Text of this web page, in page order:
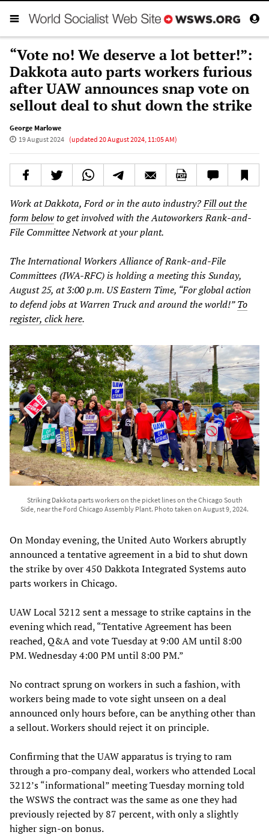
“Vote no! We deserve a lot better!”:
Dakkota auto parts workers furious
after UAW announces snap vote on
sellout deal to shut down the strike
George Marlowe
19 August 2024
(updated 20 August 2024, 11:05 AM)
Work at Dakkota, Ford or in the auto industry?Fill out the
form belowto get involved with the Autoworkers Rank-and-
File Committee Network at your plant.
The International Workers Alliance of Rank-and-File
Committees (IWA-RFC) is holding a meeting this Sunday,
August 25, at 3:00 p.m. US Eastern Time, “For global action
to defend jobs at Warren Truck and around the world!” To
register, click here.
Striking Dakkota parts workers on the picket lines on the Chicago South
Side, near the Ford Chicago Assembly Plant. Photo taken on August 9, 2024.
On Monday evening, the United Auto Workers abruptly
announced a tentative agreement in a bid to shut down
the strike by over 450 Dakkota Integrated Systems auto
parts workers in Chicago.
UAW Local 3212 sent a message to strike captains in the
evening which read, “Tentative Agreement has been
reached, Q&A and vote Tuesday at 9:00 AM until 8:00
PM. Wednesday 4:00 PM until 8:00 PM.”
No contract sprung on workers in such a fashion, with
workers being made to vote sight unseen on a deal
announced only hours before, can be anything other than
a sellout. Workers should reject it on principle.
Confirming that the UAW apparatus is trying to ram
through a pro-company deal, workers who attended Local
3212’s “informational” meeting Tuesday morning told
the WSWS the contract was the same as one they had
previously rejected by 87 percent, with only a slightly
higher sign-on bonus.